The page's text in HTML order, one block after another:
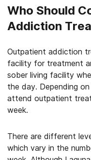
Who Should
Addiction
Outpatient addiction
facility for treatment
sober living facility
the day. Depending
attend outpatient
week.
There are different
which vary in the